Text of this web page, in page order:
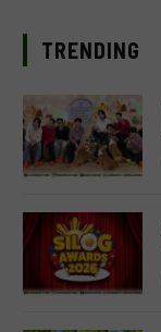
TRENDING